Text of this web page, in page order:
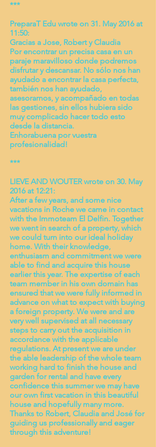
***
PreparaT Edu wrote on 31. May 2016 at
11:50:
Gracias a Jose, Robert y Claudia
Por encontrar un precisa casa en un
paraje maravilloso donde podremos
disfrutar y descansar. No sólo nos han
ayudado a encontrar la casa perfecta,
también nos han ayudado,
asesorarnos, y acompañado en todas
las gestiones, sin ellos hubiera sido
muy complicado hacer todo esto
desde la distancia.
Enhorabuena por vuestra
profesionalidad!
***
LIEVE AND WOUTER wrote on 30. May
2016 at 12:21:
After a few years, and some nice
vacations in Roche we came in contact
with the Immoteam El Delfin. Together
we went in search of a property, which
we could turn into our ideal holiday
home. With their knowledge,
enthusiasm and commitment we were
able to find and acquire this house
earlier this year. The expertise of each
team member in his own domain has
ensured that we were fully informed in
advance on what to expect with buying
a foreign property. We were and are
very well supervised at all necessary
steps to carry out the acquisition in
accordance with the applicable
regulations. At present we are under
the able leadership of the whole team
working hard to finish the house and
garden for rental and have every
confidence this summer we may have
our own first vacation in this beautiful
house and hopefully many more.
Thanks to Robert, Claudia and José for
guiding us professionally and eager
through this adventure!